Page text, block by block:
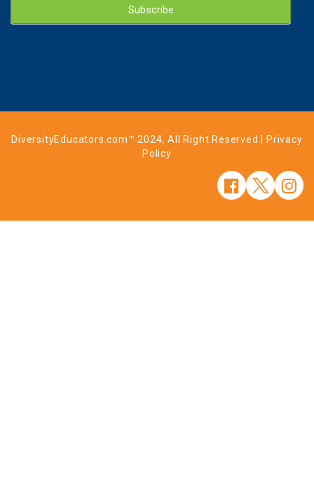
Subscribe
DiversityEducators.com™ 2024, All Right Reserved |
Privacy
Policy